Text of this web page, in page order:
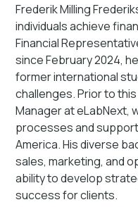
Frederik Milling
individuals achieve
Financial
since February 2024,
former international
challenges. Prior to
Manager at eLabNext,
processes and
America. His diverse
sales, marketing, and
ability to develop
success for clients.